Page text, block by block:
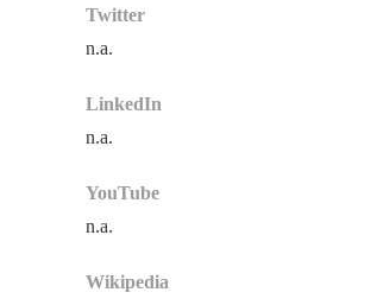
Twitter
n.a.
LinkedIn
n.a.
YouTube
n.a.
Wikipedia